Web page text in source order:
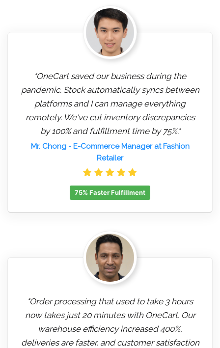
"OneCart saved our business during the
pandemic. Stock automatically syncs between
platforms and I can manage everything
remotely. We've cut inventory discrepancies
by 100% and fulfillment time by 75%."
Mr. Chong- E-Commerce Manager at Fashion
Retailer
75% Faster Fulfillment
"Order processing that used to take 3 hours
now takes just 20 minutes with OneCart. Our
warehouse efficiency increased 400%,
deliveries are faster, and customer satisfaction